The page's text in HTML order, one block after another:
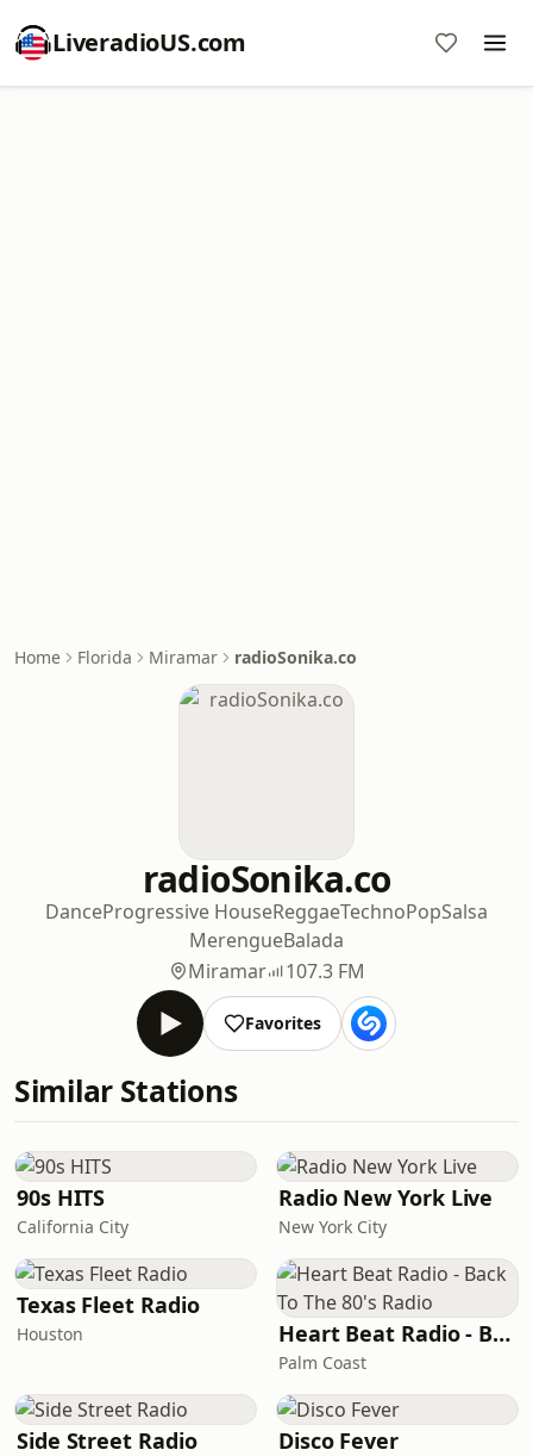
LiveradioUS.com
Home Florida Miramar radioSonika.co
radioSonika.co
DanceProgressive HouseReggaeTechnoPopSalsa
MerengueBalada
Miramar
107.3 FM
Favorites
Similar Stations
90s HITS
California City
Radio New York Live
New York City
Texas Fleet Radio
Houston Heart Beat Radio - Back To The 80's Radio
Palm Coast
Side Street Radio Disco Fever